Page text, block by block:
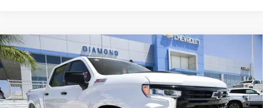
New 2026Chevrolet Silverado 1500
LT Trail
Boss
Special Offer
VIN:
3GCUKFED4TG379868 B379868Model:CK10743
$6,000
SAVINGS
$62,820
DIAMOND SELLING PRICE
Compare Vehicle